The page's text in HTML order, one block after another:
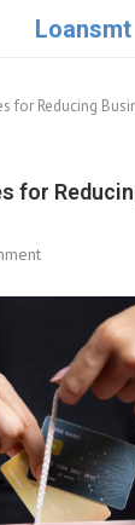
Loansmt
for Reducing
for